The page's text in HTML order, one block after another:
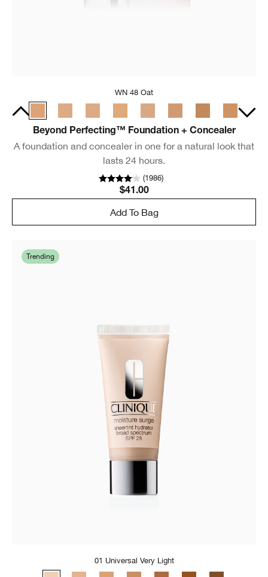
WN 48 Oat
Beyond Perfecting™ Foundation + Concealer
A foundation and concealer in one for a natural look that
lasts 24 hours.
(1986)
$41.00
Add To Bag
Trending
01 Universal Very Light